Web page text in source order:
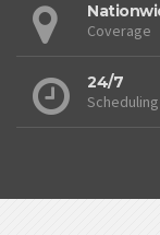
Coverage
24/7
Scheduling